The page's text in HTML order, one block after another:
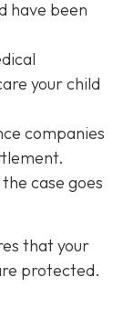
have been
your child
companies
case goes
that your
protected.